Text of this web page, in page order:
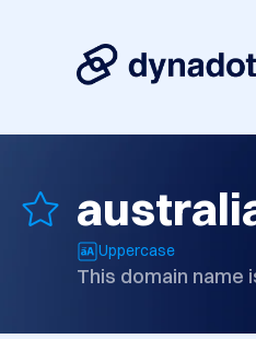
Uppercase
This domain name